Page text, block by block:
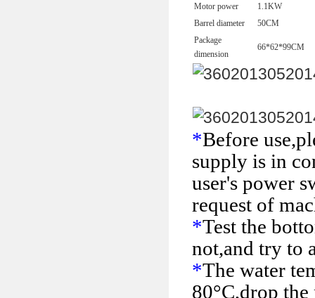
Motor power
1.1KW
Barrel diameter
50CM
Package
dimension
66*62*99CM
*Before
supply is in
user's power
request of
*Test the
not,and try to
*The water
80°C,drop